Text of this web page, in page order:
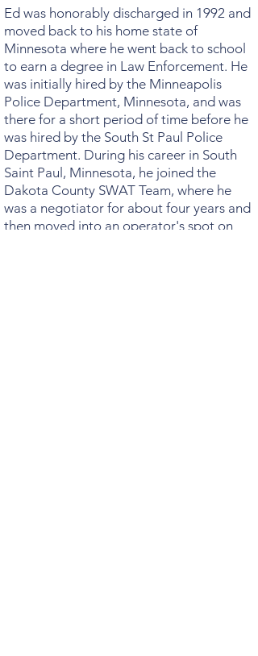
Ed was honorably discharged in 1992 and
moved back to his home state of
Minnesota where he went back to school
to earn a degree in Law Enforcement. He
was initially hired by the Minneapolis
Police Department, Minnesota, and was
there for a short period of time before he
was hired by the South St Paul Police
Department. During his career in South
Saint Paul, Minnesota, he joined the
Dakota County SWAT Team, where he
was a negotiator for about four years and
then moved into an operator's spot on